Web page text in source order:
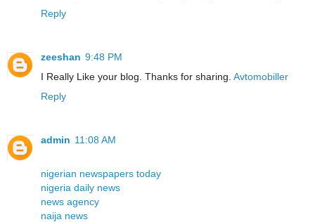
Reply
zeeshan 9:48 PM
I Really Like your blog. Thanks for sharing. Avtomobiller
Reply
admin 11:08 AM
nigerian newspapers today
nigeria daily news
news agency
naija news